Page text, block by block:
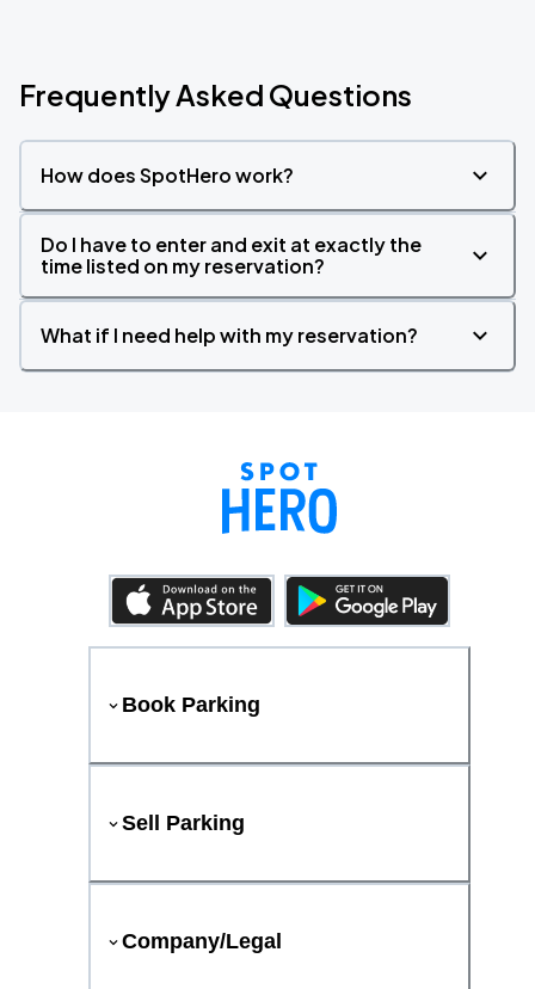
Frequently Asked Questions
How does SpotHero work?
Do I have to enter and exit at exactly the
time listed on my reservation?
What if I need help with my reservation?
Book Parking
Sell Parking
Company/Legal